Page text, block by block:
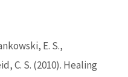
E. S.,
C. S. (2010). Healing